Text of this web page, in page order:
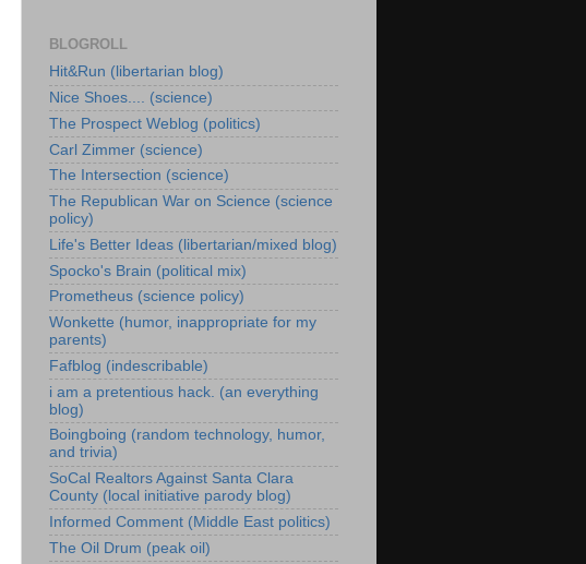
BLOGROLL
Hit&Run (libertarian blog)
Nice Shoes.... (science)
The Prospect Weblog (politics)
Carl Zimmer (science)
The Intersection (science)
The Republican War on Science (science
policy)
Life's Better Ideas (libertarian/mixed blog)
Spocko's Brain (political mix)
Prometheus (science policy)
Wonkette (humor, inappropriate for my
parents)
Fafblog (indescribable)
i am a pretentious hack. (an everything
blog)
Boingboing (random technology, humor,
and trivia)
SoCal Realtors Against Santa Clara
County (local initiative parody blog)
Informed Comment (Middle East politics)
The Oil Drum (peak oil)